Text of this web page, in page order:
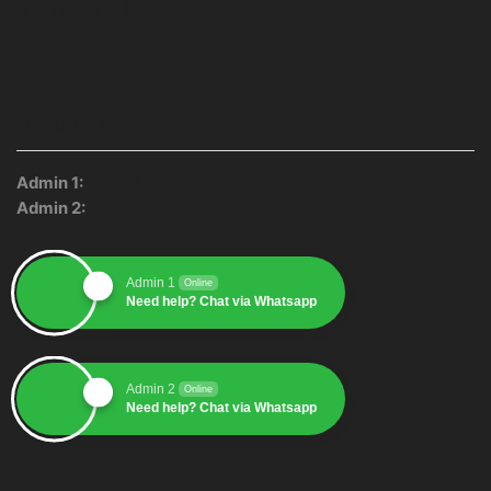
Admin 1:
Admin 2:
Admin 1 Online
Need help? Chat via Whatsapp
Admin 2 Online
Need help? Chat via Whatsapp